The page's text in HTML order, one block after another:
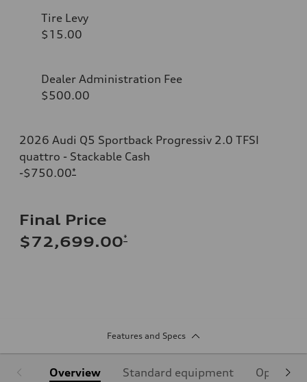
Tire Levy
$15.00
Dealer Administration Fee
$500.00
2026 Audi Q5 Sportback Progressiv 2.0 TFSI
quattro - Stackable Cash
-$750.00*
Final Price
$72,699.00*
Features and Specs
Overview Standard equipment Optional